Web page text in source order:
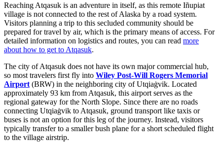
Reaching Atqasuk is an adventure in itself, as this remote Iñupiat
village is not connected to the rest of Alaska by a road system.
Visitors planning a trip to this secluded community should be
prepared for travel by air, which is the primary means of access. For
detailed information on logistics and routes, you can read more
about how to get to Atqasuk.
The city of Atqasuk does not have its own major commercial hub,
so most travelers first fly into Wiley Post-Will Rogers Memorial
Airport (BRW) in the neighboring city of Utqiaġvik. Located
approximately 93 km from Atqasuk, this airport serves as the
regional gateway for the North Slope. Since there are no roads
connecting Utqiaġvik to Atqasuk, ground transport like taxis or
buses is not an option for this leg of the journey. Instead, visitors
typically transfer to a smaller bush plane for a short scheduled flight
to the village airstrip.